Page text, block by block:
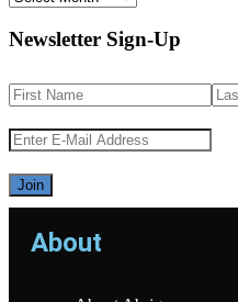
Newsletter Sign-Up
About